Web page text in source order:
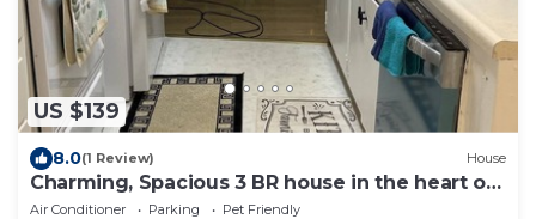
US $139
8.0(1 Review) House
Charming, Spacious 3 BR house in the heart of
South Bay, Shops, Santa Cruz beach
Air Conditioner Parking
Pet Friendly